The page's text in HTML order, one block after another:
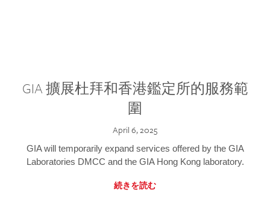
GIA 擴展杜拜和香港鑑定所的服務範
圍
April 6, 2025
GIA will temporarily expand services offered by the GIA
Laboratories DMCC and the GIA Hong Kong laboratory.
続きを読む